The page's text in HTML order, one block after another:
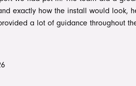
was in such capable hands.
exactly how the install would look,
a lot of guidance throughout